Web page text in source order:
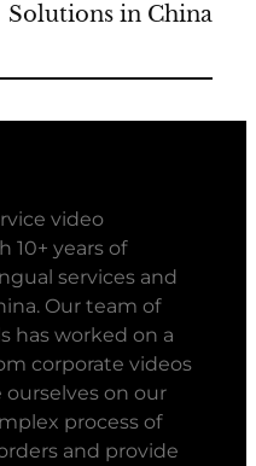
Solutions in China
video
10+ years of
services and
Our team of
has worked on a
corporate videos
on our
process of
and provide